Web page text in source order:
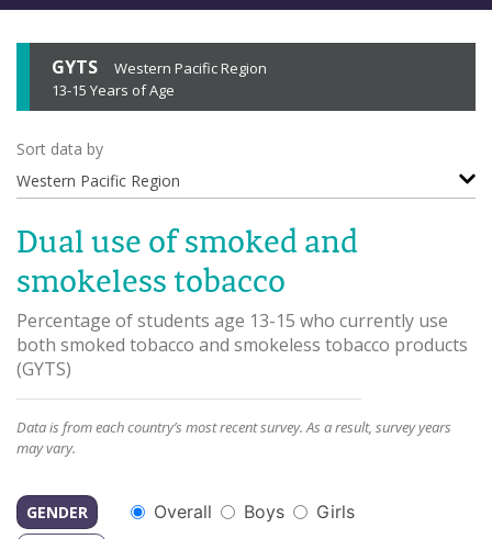
GYTS
Western Pacific Region
13-15 Years of Age
Sort data by
Western Pacific Region
Dual use of smoked and
smokeless tobacco
Percentage of students age 13-15 who currently use
both smoked tobacco and smokeless tobacco products
(GYTS)
Data is from each country’s most recent survey. As a result, survey years
may vary.
GENDER Overall Boys Girls